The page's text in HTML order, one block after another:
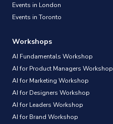
Events in London
Events in Toronto
Workshops
AI Fundamentals Workshop
AI for Product Managers Workshop
AI for Marketing Workshop
AI for Designers Workshop
AI for Leaders Workshop
AI for Brand Workshop